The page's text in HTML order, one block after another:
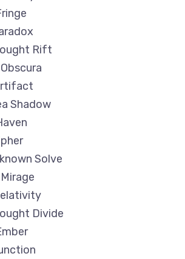
Rift
Shadow
Solve
Divide